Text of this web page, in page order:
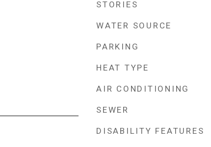
STORIES
WATER SOURCE
PARKING
HEAT TYPE
AIR CONDITIONING
SEWER
DISABILITY FEATURES